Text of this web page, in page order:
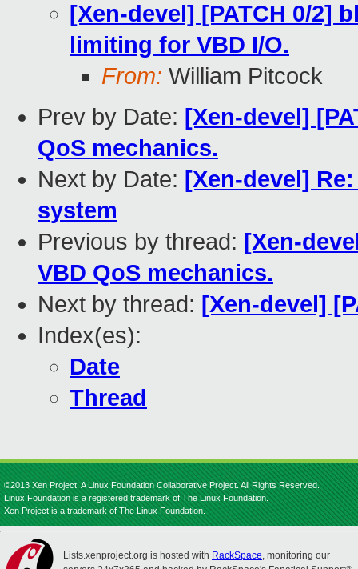
[Xen-devel] [PATCH 0/2]
limiting for VBD I/O.
From: William Pitcock
Prev by Date: [Xen-devel]
QoS mechanics.
Next by Date: [Xen-devel]
system
Previous by thread: [Xen-
VBD QoS mechanics.
Next by thread: [Xen-devel]
Index(es):
Date
Thread
©2013 Xen Project, A Linux Foundation Collaborative Project. All Rights Reserved.
Linux Foundation is a registered trademark of The Linux Foundation.
Xen Project is a trademark of The Linux Foundation.
Lists.xenproject.org is hosted with RackSpace, monitoring our